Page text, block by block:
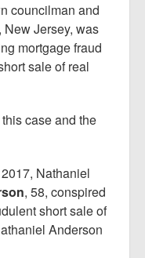
councilman and
Jersey, was
mortgage fraud
sale of real
case and the
Nathaniel
, 58, conspired
short sale of
Anderson